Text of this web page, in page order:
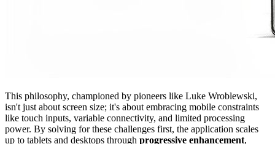
This philosophy, championed by pioneers like Luke Wroblewski,
isn't just about screen size; it's about embracing mobile constraints
like touch inputs, variable connectivity, and limited processing
power. By solving for these challenges first, the application scales
up to tablets and desktops through progressive enhancement,